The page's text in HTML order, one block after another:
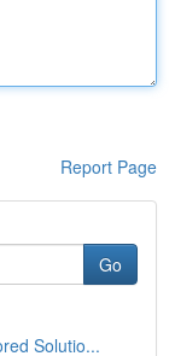
Report Page
Go
Solutio...